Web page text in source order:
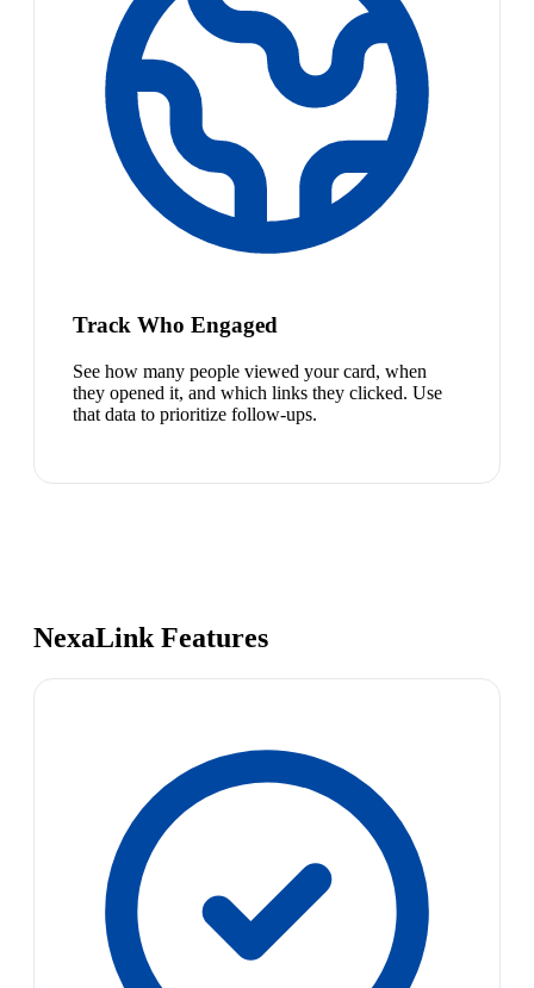
Track Who Engaged
See how many people viewed your card, when
they opened it, and which links they clicked. Use
that data to prioritize follow-ups.
NexaLink Features